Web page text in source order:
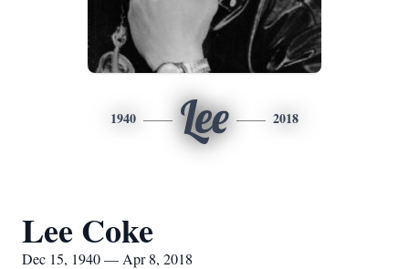
1940 Lee 2018
Lee Coke
Dec 15, 1940 — Apr 8, 2018